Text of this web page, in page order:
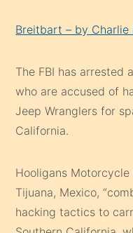
Breitbart – by Charlie
The FBI has arrested
who are accused of
Jeep Wranglers for
California.
Hooligans
Tijuana, Mexico,
hacking tactics to